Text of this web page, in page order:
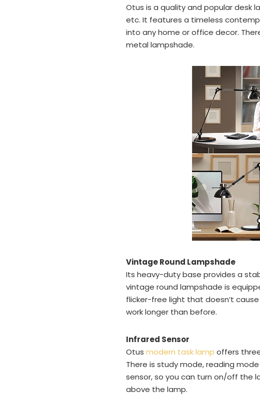
Otus is a quality and popular desk
etc. It features a timeless
into any home or office decor.
metal lampshade.
Vintage Round Lampshade
Its heavy-duty base provides a
vintage round lampshade is
flicker-free light that doesn’t
work longer than before.
Infrared Sensor
Otus modern task lamp offers
There is study mode, reading
sensor, so you can turn on/off the
above the lamp.